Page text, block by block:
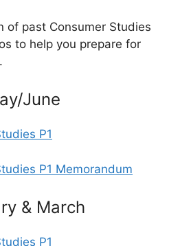
of past Consumer Studies
to help you prepare for
June
P1
P1 Memorandum
& March
P1